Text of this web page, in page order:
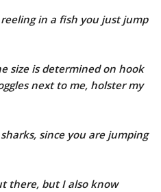
in a fish you just jump
size is determined on hook
next to me, holster my
since you are jumping
there, but I also know